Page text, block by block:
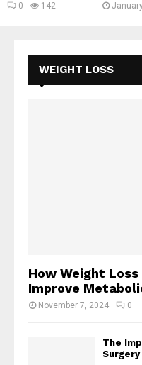
0 142
WEIGHT LOSS
How Weight
Improve
November 7, 2024 0
The